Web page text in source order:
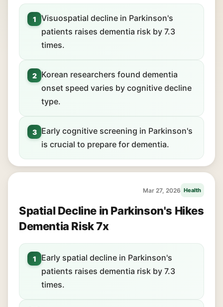
1
Visuospatial decline in Parkinson's
patients raises dementia risk by 7.3
times.
2
Korean researchers found dementia
onset speed varies by cognitive decline
type.
3
Early cognitive screening in Parkinson's
is crucial to prepare for dementia.
Mar 27, 2026 Health
Spatial Decline in Parkinson's Hikes
Dementia Risk 7x
1
Early spatial decline in Parkinson's
patients raises dementia risk by 7.3
times.